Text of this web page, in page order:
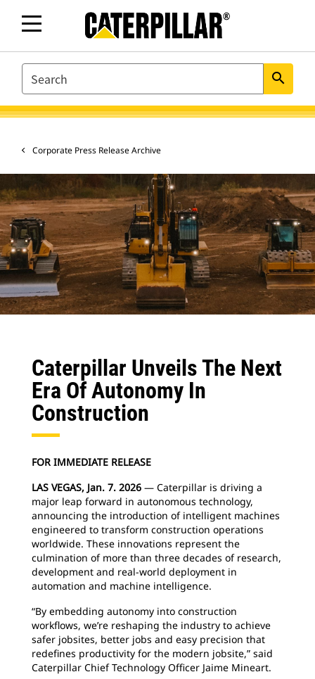
SEARCH search
Corporate Press Release Archive
Caterpillar Unveils The Next
Era Of Autonomy In
Construction
FOR IMMEDIATE RELEASE
LAS VEGAS, Jan. 7. 2026 — Caterpillar is driving a
major leap forward in autonomous technology,
announcing the introduction of intelligent machines
engineered to transform construction operations
worldwide. These innovations represent the
culmination of more than three decades of research,
development and real-world deployment in
automation and machine intelligence.
“By embedding autonomy into construction
workflows, we’re reshaping the industry to achieve
safer jobsites, better jobs and easy precision that
redefines productivity for the modern jobsite,” said
Caterpillar Chief Technology Officer Jaime Mineart.